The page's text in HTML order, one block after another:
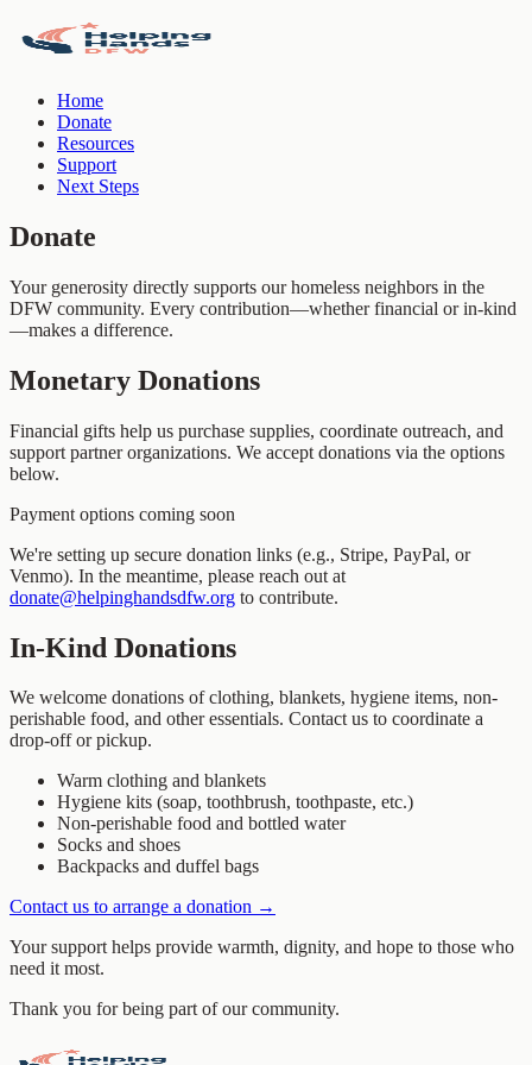
Home
Donate
Resources
Support
Next Steps
Donate
Your generosity directly supports our homeless neighbors in the
DFW community. Every contribution—whether financial or in-kind
—makes a difference.
Monetary Donations
Financial gifts help us purchase supplies, coordinate outreach, and
support partner organizations. We accept donations via the options
below.
Payment options coming soon
We're setting up secure donation links (e.g., Stripe, PayPal, or
Venmo). In the meantime, please reach out at
donate@helpinghandsdfw.org to contribute.
In-Kind Donations
We welcome donations of clothing, blankets, hygiene items, non-
perishable food, and other essentials. Contact us to coordinate a
drop-off or pickup.
Warm clothing and blankets
Hygiene kits (soap, toothbrush, toothpaste, etc.)
Non-perishable food and bottled water
Socks and shoes
Backpacks and duffel bags
Contact us to arrange a donation →
Your support helps provide warmth, dignity, and hope to those who
need it most.
Thank you for being part of our community.